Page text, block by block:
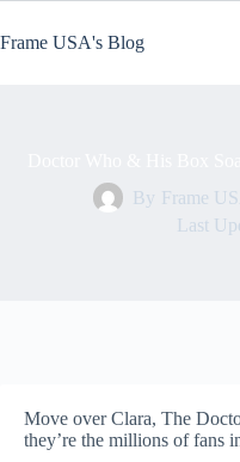
content
Frame USA's Blog
By Frame
Last
Move over Clara, The
they’re the millions of fans